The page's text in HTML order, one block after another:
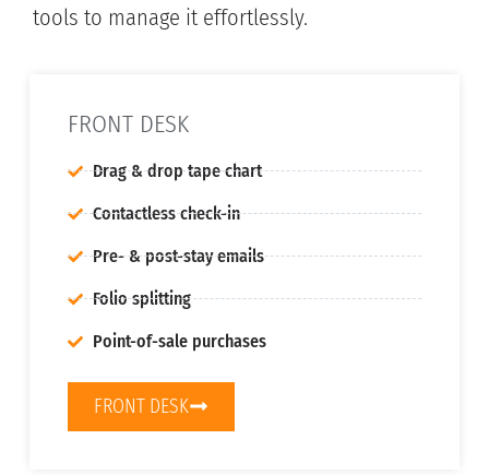
tools to manage it effortlessly.
FRONT DESK
Drag & drop tape chart
Contactless check-in
Pre- & post-stay emails
Folio splitting
Point-of-sale purchases
FRONT DESK